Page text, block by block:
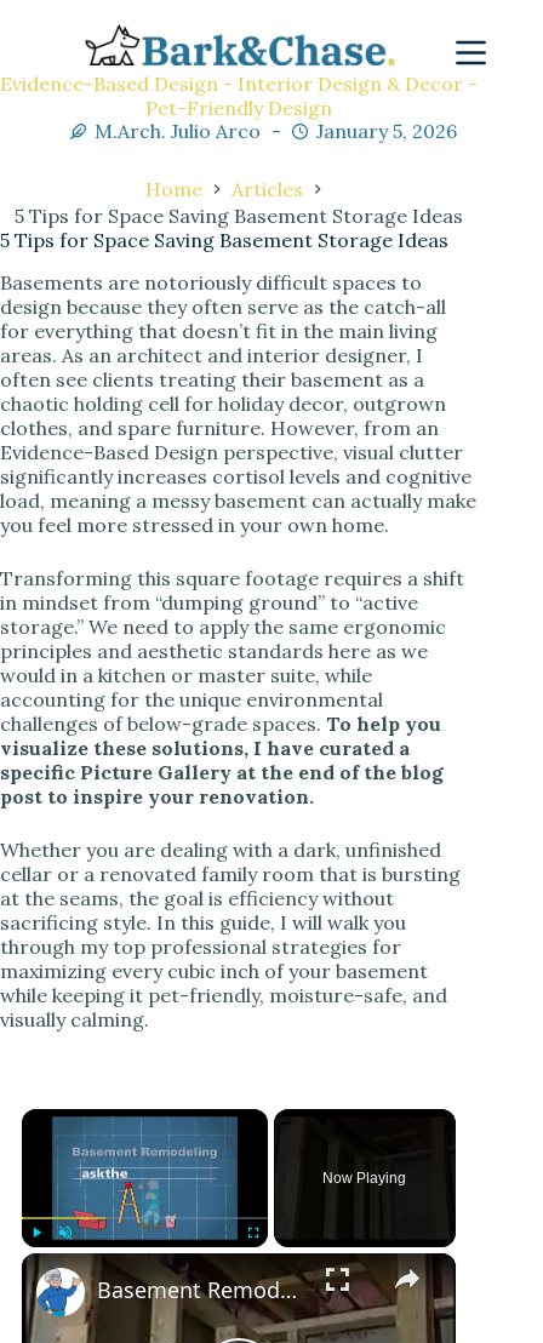
Evidence-Based Design - Interior Design & Decor -
Pet-Friendly Design
M.Arch. Julio Arco
January 5, 2026
Home
Articles
5 Tips for Space Saving Basement Storage Ideas
5 Tips for Space Saving Basement Storage Ideas
Basements are notoriously difficult spaces to
design because they often serve as the catch-all
for everything that doesn’t fit in the main living
areas. As an architect and interior designer, I
often see clients treating their basement as a
chaotic holding cell for holiday decor, outgrown
clothes, and spare furniture. However, from an
Evidence-Based Design perspective, visual clutter
significantly increases cortisol levels and cognitive
load, meaning a messy basement can actually make
you feel more stressed in your own home.
Transforming this square footage requires a shift
in mindset from “dumping ground” to “active
storage.” We need to apply the same ergonomic
principles and aesthetic standards here as we
would in a kitchen or master suite, while
accounting for the unique environmental
challenges of below-grade spaces. To help you
visualize these solutions, I have curated a
specific Picture Gallery at the end of the blog
post to inspire your renovation.
Whether you are dealing with a dark, unfinished
cellar or a renovated family room that is bursting
at the seams, the goal is efficiency without
sacrificing style. In this guide, I will walk you
through my top professional strategies for
maximizing every cubic inch of your basement
while keeping it pet-friendly, moisture-safe, and
visually calming.
×
Play
Now Playing
×
Basement Remodeling